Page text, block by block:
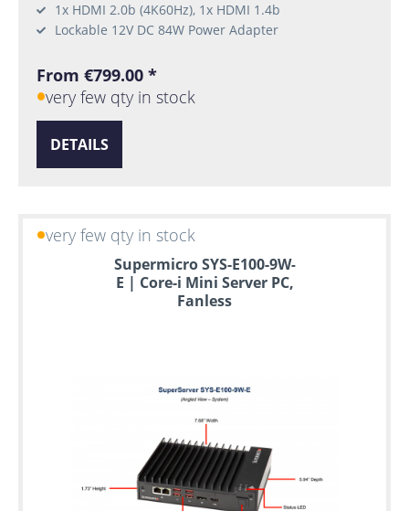
1x HDMI 2.0b (4K60Hz), 1x HDMI 1.4b
Lockable 12V DC 84W Power Adapter
From €799.00 *
very few qty in stock
DETAILS
very few qty in stock
Supermicro SYS-E100-9W-
E | Core-i Mini Server PC,
Fanless